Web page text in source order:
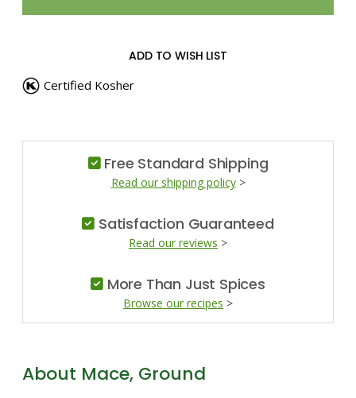
ADD TO WISH LIST
Certified Kosher
Free Standard Shipping
Read our shipping policy>
Satisfaction Guaranteed
Read our reviews >
More Than Just Spices
Browse our recipes >
About Mace, Ground